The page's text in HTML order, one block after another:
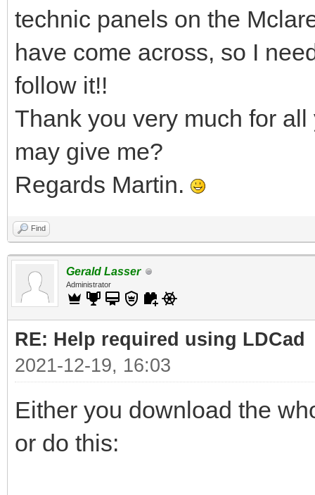
technic panels on the
have come across, so I
follow it!!
Thank you very much for
may give me?
Regards Martin.
Find
Gerald Lasser
Administrator
RE: Help required using LDCad
2021-12-19, 16:03
Either you download the
or do this: